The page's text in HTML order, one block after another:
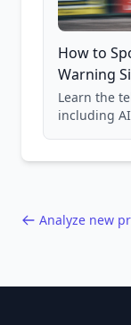
How to
Warning
Learn the
including
Analyze new